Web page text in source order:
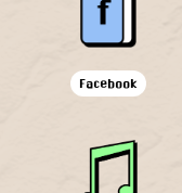
Facebook